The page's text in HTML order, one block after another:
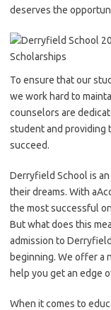
deserves the
To ensure that our
we work hard to
counselors are
student and providing
succeed.
Derryfield School is
their dreams. With
the most successful
But what does this
admission to
beginning. We offer a
help you get an edge
When it comes to